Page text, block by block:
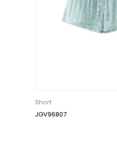
Short
JGV96807